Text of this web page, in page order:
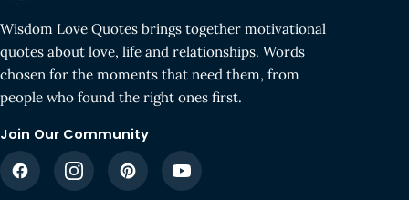
Wisdom Love Quotes brings together motivational
quotes about love, life and relationships. Words
chosen for the moments that need them, from
people who found the right ones first.
Join Our Community